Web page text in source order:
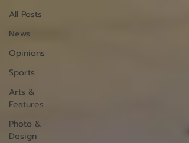
All Posts
News
Opinions
Sports
Arts &
Features
Photo &
Design